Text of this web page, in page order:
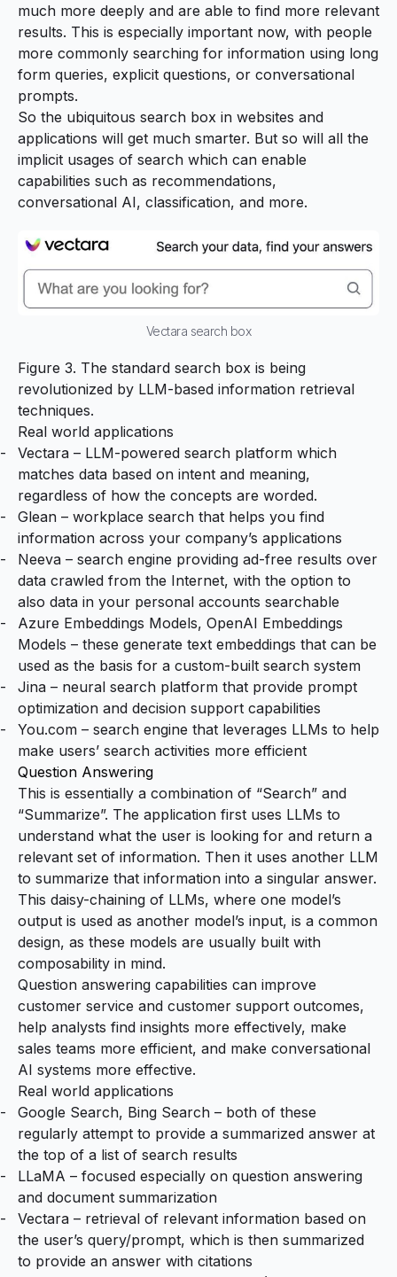
much more deeply and are able to find more relevant
results. This is especially important now, with people
more commonly searching for information using long
form queries, explicit questions, or conversational
prompts.
So the ubiquitous search box in websites and
applications will get much smarter. But so will all the
implicit usages of search which can enable
capabilities such as recommendations,
conversational AI, classification, and more.
Vectara search box
Figure 3. The standard search box is being
revolutionized by LLM-based information retrieval
techniques.
Real world applications
Vectara – LLM-powered search platform which
matches data based on intent and meaning,
regardless of how the concepts are worded.
Glean – workplace search that helps you find
information across your company’s applications
Neeva – search engine providing ad-free results over
data crawled from the Internet, with the option to
also data in your personal accounts searchable
Azure Embeddings Models, OpenAI Embeddings
Models – these generate text embeddings that can be
used as the basis for a custom-built search system
Jina – neural search platform that provide prompt
optimization and decision support capabilities
You.com – search engine that leverages LLMs to help
make users’ search activities more efficient
Question Answering
This is essentially a combination of “Search” and
“Summarize”. The application first uses LLMs to
understand what the user is looking for and return a
relevant set of information. Then it uses another LLM
to summarize that information into a singular answer.
This daisy-chaining of LLMs, where one model’s
output is used as another model’s input, is a common
design, as these models are usually built with
composability in mind.
Question answering capabilities can improve
customer service and customer support outcomes,
help analysts find insights more effectively, make
sales teams more efficient, and make conversational
AI systems more effective.
Real world applications
Google Search, Bing Search – both of these
regularly attempt to provide a summarized answer at
the top of a list of search results
LLaMA – focused especially on question answering
and document summarization
Vectara – retrieval of relevant information based on
the user’s query/prompt, which is then summarized
to provide an answer with citations